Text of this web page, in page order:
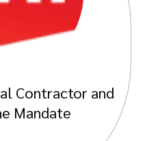
Contractor and
Mandate